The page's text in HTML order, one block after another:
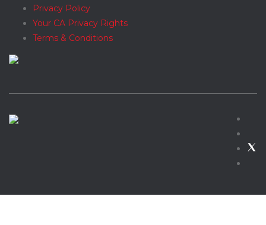
Privacy Policy
Your CA Privacy Rights
Terms & Conditions